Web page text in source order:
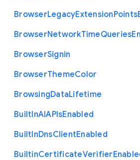
BrowserLegacyExtensionPoints
BrowserNetworkTimeQueries
BrowserSignin
BrowserThemeColor
BrowsingDataLifetime
BuiltInAIAPIsEnabled
BuiltInDnsClientEnabled
BuiltinCertificateVerifier